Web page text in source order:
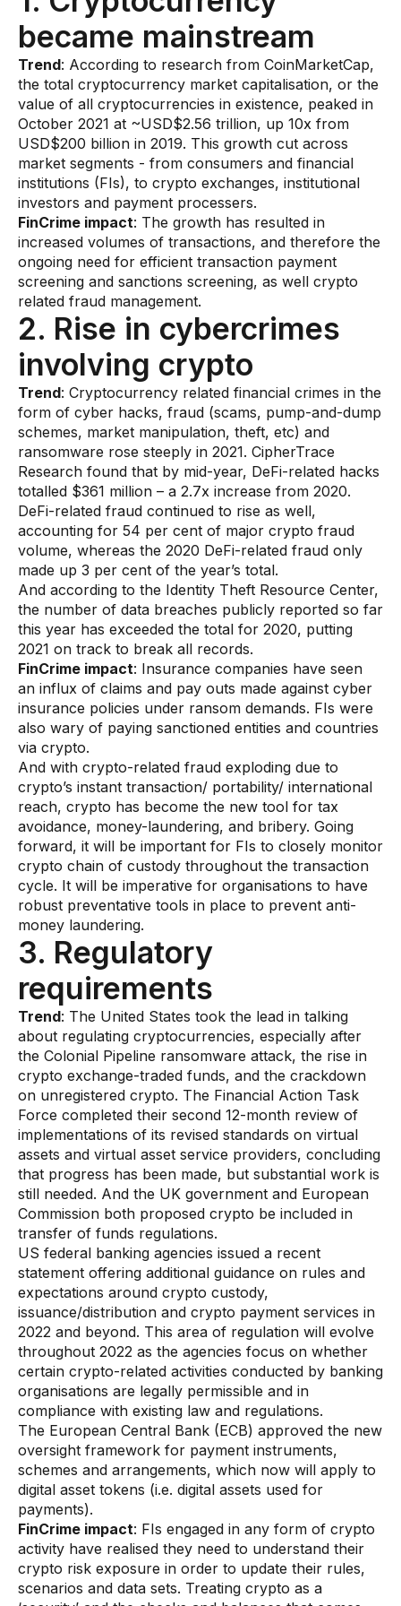
AI Overlay for Transaction Monitoring
Overview
Sanctions Screening
AI Overlay for Screening
Payment Fraud
Overview
Payment Fraud
Case Management
SRI Investigation Hub
AI Overlays
Overview
AI Overlay for Screening
AI Overlay for Transaction Monitoring
SRI Investigation Hub
Sensa Agents
Industries
Banking
Insurance
Financial Markets
Private Banking and Wealth Management
Gaming
Learn
Compliance modernization
Agentic AI in financial services
The 50/50 compliance model
Responsible AI
Resources
All resources
Analyst reports
Blogs
Case studies
Data sheets
Videos
Webinars
White papers
Events
became mainstream
Trend: According to research from CoinMarketCap,
the total cryptocurrency market capitalisation, or the
value of all cryptocurrencies in existence, peaked in
October 2021 at ~USD$2.56 trillion, up 10x from
USD$200 billion in 2019. This growth cut across
market segments - from consumers and financial
institutions (FIs), to crypto exchanges, institutional
investors and payment processers.
FinCrime impact: The growth has resulted in
increased volumes of transactions, and therefore the
ongoing need for efficient transaction payment
screening and sanctions screening, as well crypto
related fraud management.
2. Rise in cybercrimes
involving crypto
​Trend: Cryptocurrency related financial crimes in the
form of cyber hacks, fraud (scams, pump-and-dump
schemes, market manipulation, theft, etc) and
ransomware rose steeply in 2021. CipherTrace
Research found that by mid-year, DeFi-related hacks
totalled $361 million – a 2.7x increase from 2020.
DeFi-related fraud continued to rise as well,
accounting for 54 per cent of major crypto fraud
volume, whereas the 2020 DeFi-related fraud only
made up 3 per cent of the year’s total.
And according to the Identity Theft Resource Center,
the number of data breaches publicly reported so far
this year has exceeded the total for 2020, putting
2021 on track to break all records.
FinCrime impact: Insurance companies have seen
an influx of claims and pay outs made against cyber
insurance policies under ransom demands. FIs were
also wary of paying sanctioned entities and countries
via crypto.
And with crypto-related fraud exploding due to
crypto’s instant transaction/ portability/ international
reach, crypto has become the new tool for tax
avoidance, money-laundering, and bribery. Going
forward, it will be important for FIs to closely monitor
crypto chain of custody throughout the transaction
cycle. It will be imperative for organisations to have
robust preventative tools in place to prevent anti-
money laundering.
3. Regulatory
requirements
​Trend: The United States took the lead in talking
about regulating cryptocurrencies, especially after
the Colonial Pipeline ransomware attack, the rise in
crypto exchange-traded funds, and the crackdown
on unregistered crypto. The Financial Action Task
Force completed their second 12-month review of
implementations of its revised standards on virtual
assets and virtual asset service providers, concluding
that progress has been made, but substantial work is
still needed. And the UK government and European
Commission both proposed crypto be included in
transfer of funds regulations.
US federal banking agencies issued a recent
statement offering additional guidance on rules and
expectations around crypto custody,
issuance/distribution and crypto payment services in
2022 and beyond. This area of regulation will evolve
throughout 2022 as the agencies focus on whether
certain crypto-related activities conducted by banking
organisations are legally permissible and in
compliance with existing law and regulations.
The European Central Bank (ECB) approved the new
oversight framework for payment instruments,
schemes and arrangements, which now will apply to
digital asset tokens (i.e. digital assets used for
payments).
FinCrime impact: FIs engaged in any form of crypto
activity have realised they need to understand their
crypto risk exposure in order to update their rules,
scenarios and data sets. Treating crypto as a